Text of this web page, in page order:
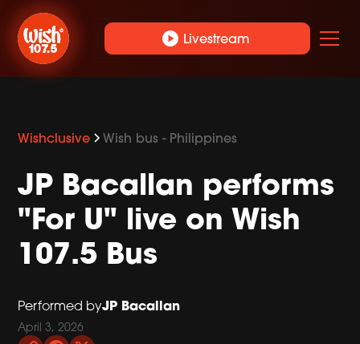
play_circle Livestream
Wishclusive Wish bus - Philippines
JP Bacallan performs
"For U" live on Wish
107.5 Bus
Performed byJP Bacallan
April 3, 2026